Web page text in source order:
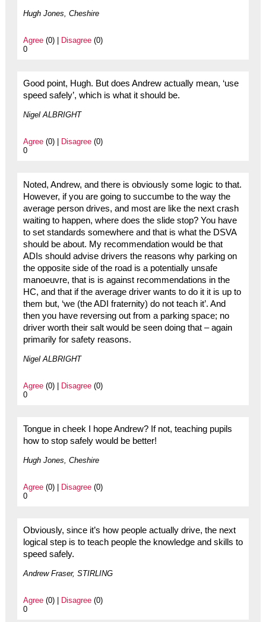
Hugh Jones, Cheshire
Agree(0) | Disagree(0)
0
Good point, Hugh. But does Andrew actually mean, ‘use
speed safely’, which is what it should be.
Nigel ALBRIGHT
Agree(0) | Disagree(0)
0
Noted, Andrew, and there is obviously some logic to that.
However, if you are going to succumbe to the way the
average person drives, and most are like the next crash
waiting to happen, where does the slide stop? You have
to set standards somewhere and that is what the DSVA
should be about. My recommendation would be that
ADIs should advise drivers the reasons why parking on
the opposite side of the road is a potentially unsafe
manoeuvre, that is is against recommendations in the
HC, and that if the average driver wants to do it it is up to
them but, ‘we (the ADI fraternity) do not teach it’. And
then you have reversing out from a parking space; no
driver worth their salt would be seen doing that – again
primarily for safety reasons.
Nigel ALBRIGHT
Agree(0) | Disagree(0)
0
Tongue in cheek I hope Andrew? If not, teaching pupils
how to stop safely would be better!
Hugh Jones, Cheshire
Agree(0) | Disagree(0)
0
Obviously, since it’s how people actually drive, the next
logical step is to teach people the knowledge and skills to
speed safely.
Andrew Fraser, STIRLING
Agree(0) | Disagree(0)
0